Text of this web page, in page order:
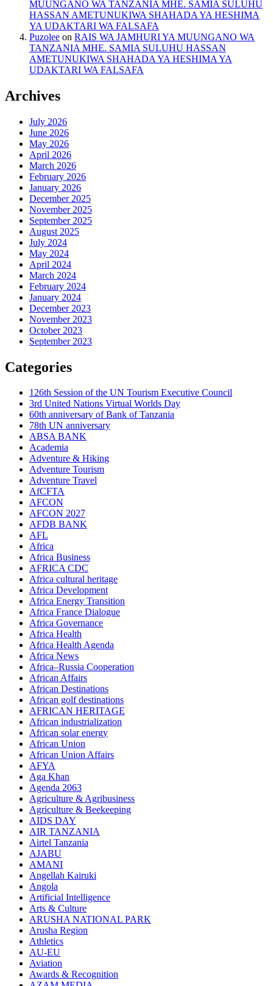
MUUNGANO WA TANZANIA MHE. SAMIA SULUHU
HASSAN AMETUNUKIWA SHAHADA YA HESHIMA
YA UDAKTARI WA FALSAFA
Puzolee on RAIS WA JAMHURI YA MUUNGANO WA
TANZANIA MHE. SAMIA SULUHU HASSAN
AMETUNUKIWA SHAHADA YA HESHIMA YA
UDAKTARI WA FALSAFA
Archives
July 2026
June 2026
May 2026
April 2026
March 2026
February 2026
January 2026
December 2025
November 2025
September 2025
August 2025
July 2024
May 2024
April 2024
March 2024
February 2024
January 2024
December 2023
November 2023
October 2023
September 2023
Categories
126th Session of the UN Tourism Executive Council
3rd United Nations Virtual Worlds Day
60th anniversary of Bank of Tanzania
78th UN anniversary
ABSA BANK
Academia
Adventure & Hiking
Adventure Tourism
Adventure Travel
AfCFTA
AFCON
AFCON 2027
AFDB BANK
AFL
Africa
Africa Business
AFRICA CDC
Africa cultural heritage
Africa Development
Africa Energy Transition
Africa France Dialogue
Africa Governance
Africa Health
Africa Health Agenda
Africa News
Africa–Russia Cooperation
African Affairs
African Destinations
African golf destinations
AFRICAN HERITAGE
African industrialization
African solar energy
African Union
African Union Affairs
AFYA
Aga Khan
Agenda 2063
Agriculture & Agribusiness
Agriculture & Beekeeping
AIDS DAY
AIR TANZANIA
Airtel Tanzania
AJABU
AMANI
Angellah Kairuki
Angola
Artificial Intelligence
Arts & Culture
ARUSHA NATIONAL PARK
Arusha Region
Athletics
AU-EU
Aviation
Awards & Recognition